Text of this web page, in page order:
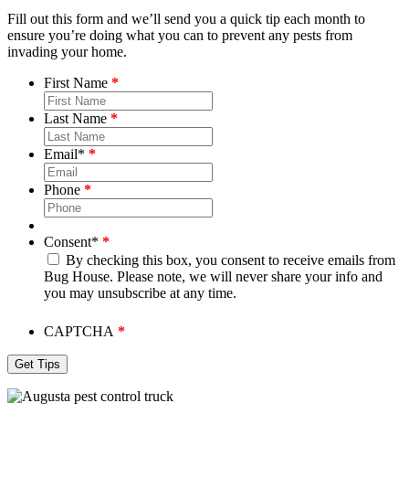
Fill out this form and we’ll send you a quick tip each month to
ensure you’re doing what you can to prevent any pests from
invading your home.
First Name
Last Name
Email*
Phone
Consent*
By checking this box, you consent to receive emails from
Bug House. Please note, we will never share your info and
you may unsubscribe at any time.
CAPTCHA